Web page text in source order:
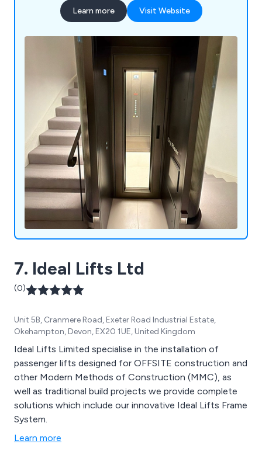
Learn more Visit Website
7. Ideal Lifts Ltd
(0)
Unit 5B, Cranmere Road, Exeter Road Industrial Estate,
Okehampton, Devon, EX20 1UE, United Kingdom
Ideal Lifts Limited specialise in the installation of
passenger lifts designed for OFFSITE construction and
other Modern Methods of Construction (MMC), as
well as traditional build projects we provide complete
solutions which include our innovative Ideal Lifts Frame
System.
Learn more